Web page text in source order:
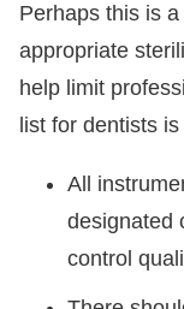
Perhaps this is
appropriate
help limit
list for dentists
All
designated
control